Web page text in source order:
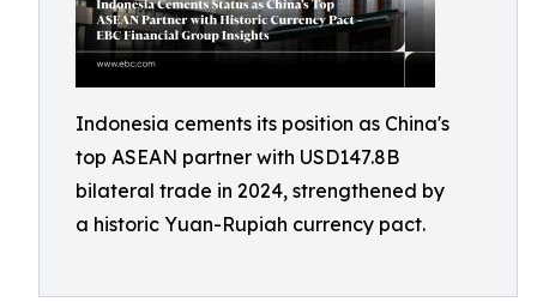
Indonesia cements its position as China's
top ASEAN partner with USD147.8B
bilateral trade in 2024, strengthened by
a historic Yuan-Rupiah currency pact.